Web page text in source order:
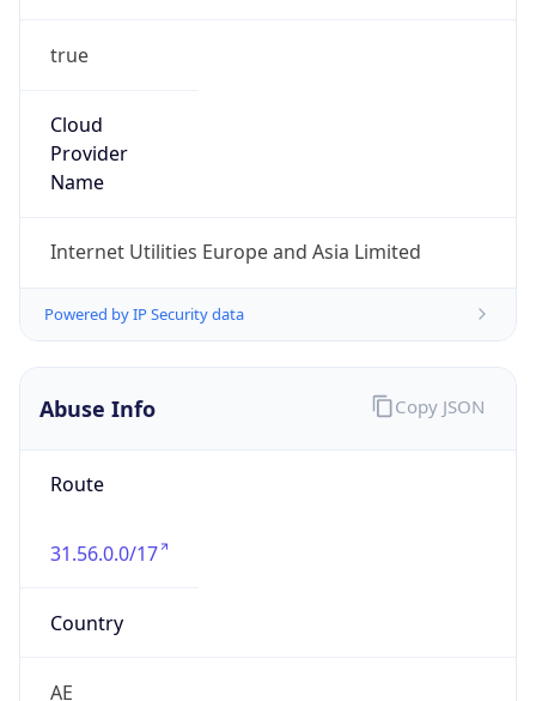
true
Cloud
Provider
Name
Internet Utilities Europe and Asia Limited
Powered by IP Security data
Abuse Info
Route
31.56.0.0/17
Country
AE
Copy JSON